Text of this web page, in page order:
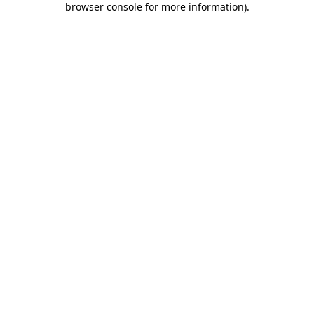
browser console for more information).